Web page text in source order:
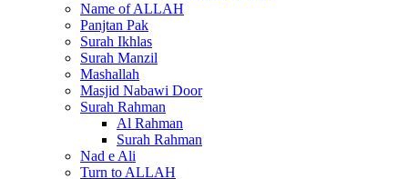
Name of ALLAH
Panjtan Pak
Surah Ikhlas
Surah Manzil
Mashallah
Masjid Nabawi Door
Surah Rahman
Al Rahman
Surah Rahman
Nad e Ali
Turn to ALLAH